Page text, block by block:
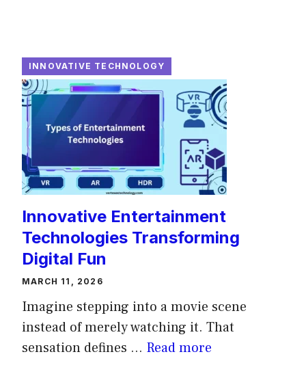
INNOVATIVE TECHNOLOGY
Innovative Entertainment
Technologies Transforming
Digital Fun
MARCH 11, 2026
Imagine stepping into a movie scene
instead of merely watching it. That
sensation defines ... Read more